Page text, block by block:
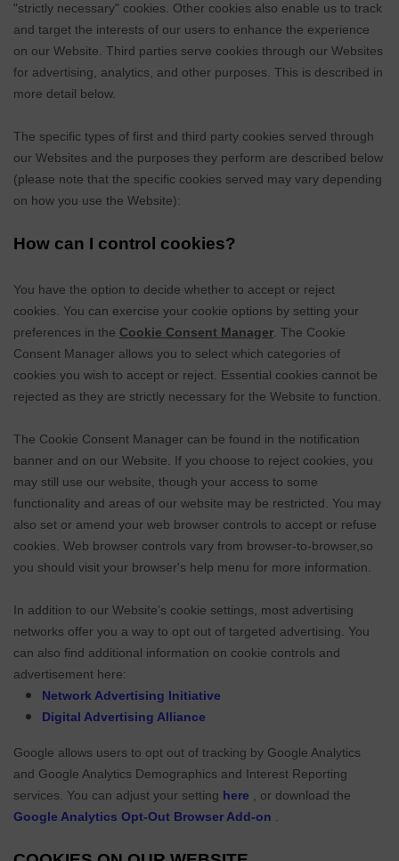
"strictly necessary" cookies. Other cookies also enable us to track
and target the interests of our users to enhance the experience
on our Website. Third parties serve cookies through our Websites
for advertising, analytics, and other purposes. This is described in
more detail below.
The specific types of first and third party cookies served through
our Websites and the purposes they perform are described below
(please note that the specific cookies served may vary depending
on how you use the Website):
How can I control cookies?
You have the option to decide whether to accept or reject
cookies. You can exercise your cookie options by setting your
preferences in the Cookie Consent Manager . The Cookie
Consent Manager allows you to select which categories of
cookies you wish to accept or reject. Essential cookies cannot be
rejected as they are strictly necessary for the Website to function.
The Cookie Consent Manager can be found in the notification
banner and on our Website. If you choose to reject cookies, you
may still use our website, though your access to some
functionality and areas of our website may be restricted. You may
also set or amend your web browser controls to accept or refuse
cookies. Web browser controls vary from browser-to-browser,so
you should visit your browser's help menu for more information.
In addition to our Website’s cookie settings, most advertising
networks offer you a way to opt out of targeted advertising. You
can also find additional information on cookie controls and
advertisement here:
Network Advertising Initiative
Digital Advertising Alliance
Google allows users to opt out of tracking by Google Analytics
and Google Analytics Demographics and Interest Reporting
services. You can adjust your setting here
, or download the
Google Analytics Opt-Out Browser Add-on